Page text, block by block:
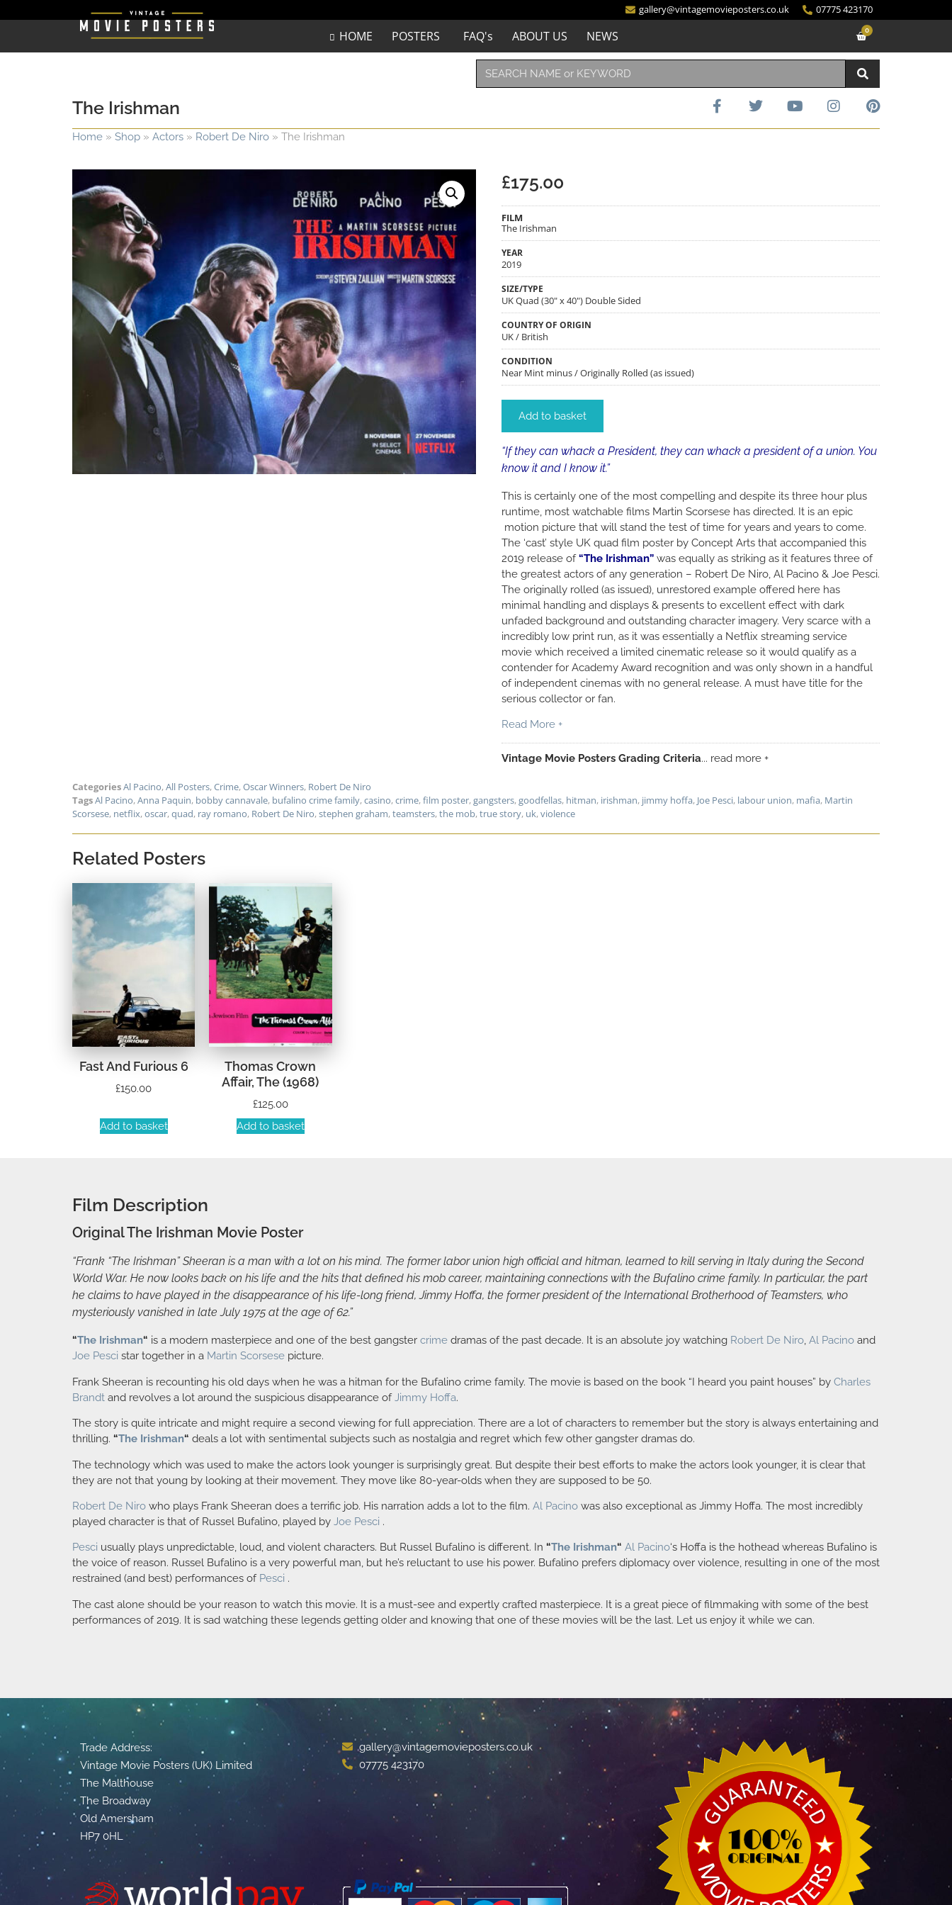
gallery@vintagemovieposters.co.uk 07775 423170
HOME POSTERS FAQ's ABOUT US NEWS 0
The Irishman
Home » Shop » Actors » Robert De Niro » The Irishman
£175.00
FILM
The Irishman
YEAR
2019
SIZE/TYPE
UK Quad (30" x 40") Double Sided
COUNTRY OF ORIGIN
UK / British
CONDITION
Near Mint minus / Originally Rolled (as issued)
Add to basket
“If they can whack a President, they can whack a president of a union. You
know it and I know it.”
This is certainly one of the most compelling and despite its three hour plus
runtime, most watchable films Martin Scorsese has directed. It is an epic
motion picture that will stand the test of time for years and years to come.
The ‘cast’ style UK quad film poster by Concept Arts that accompanied this
2019 release of“The Irishman” was equally as striking as it features three of
the greatest actors of any generation – Robert De Niro, Al Pacino & Joe Pesci.
The originally rolled (as issued), unrestored example offered here has
minimal handling and displays & presents to excellent effect with dark
unfaded background and outstanding character imagery. Very scarce with a
incredibly low print run, as it was essentially a Netflix streaming service
movie which received a limited cinematic release so it would qualify as a
contender for Academy Award recognition and was only shown in a handful
of independent cinemas with no general release. A must have title for the
serious collector or fan.
Read More +
Vintage Movie Posters Grading Criteria... read more +
CategoriesAl Pacino,All Posters,Crime,Oscar Winners, Robert De Niro
TagsAl Pacino,Anna Paquin, bobby cannavale, bufalino crime family,casino,crime,film poster,gangsters,goodfellas, hitman, irishman, jimmy hoffa, Joe Pesci, labour union, mafia, Martin
Scorsese, netflix,oscar,quad, ray romano, Robert De Niro,stephen graham,teamsters,the mob,true story, uk,violence
Related Posters
Fast And Furious 6
£150.00
Add to basket
Thomas Crown
Affair, The (1968)
£125.00
Add to basket
Film Description
Original The Irishman Movie Poster
“Frank “The Irishman” Sheeran is a man with a lot on his mind. The former labor union high official and hitman, learned to kill serving in Italy during the Second
World War. He now looks back on his life and the hits that defined his mob career, maintaining connections with the Bufalino crime family. In particular, the part
he claims to have played in the disappearance of his life-long friend, Jimmy Hoffa, the former president of the International Brotherhood of Teamsters, who
mysteriously vanished in late July 1975 at the age of 62.”
“The Irishman“ is a modern masterpiece and one of the best gangster crime dramas of the past decade. It is an absolute joy watching Robert De Niro, Al Pacino and
Joe Pesci star together in a Martin Scorsese picture.
Frank Sheeran is recounting his old days when he was a hitman for the Bufalino crime family. The movie is based on the book “I heard you paint houses” by Charles
Brandt and revolves a lot around the suspicious disappearance ofJimmy Hoffa.
The story is quite intricate and might require a second viewing for full appreciation. There are a lot of characters to remember but the story is always entertaining and
thrilling. “The Irishman“ deals a lot with sentimental subjects such as nostalgia and regret which few other gangster dramas do.
The technology which was used to make the actors look younger is surprisingly great. But despite their best efforts to make the actors look younger, it is clear that
they are not that young by looking at their movement. They move like 80-year-olds when they are supposed to be 50.
Robert De Niro who plays Frank Sheeran does a terrific job. His narration adds a lot to the film. Al Pacino was also exceptional as Jimmy Hoffa. The most incredibly
played character is that of Russel Bufalino, played by Joe Pesci .
Pesci usually plays unpredictable, loud, and violent characters. But Russel Bufalino is different. In “The Irishman“ Al Pacino‘s Hoffa is the hothead whereas Bufalino is
the voice of reason. Russel Bufalino is a very powerful man, but he’s reluctant to use his power. Bufalino prefers diplomacy over violence, resulting in one of the most
restrained (and best) performances of Pesci .
The cast alone should be your reason to watch this movie. It is a must-see and expertly crafted masterpiece. It is a great piece of filmmaking with some of the best
performances of 2019. It is sad watching these legends getting older and knowing that one of these movies will be the last. Let us enjoy it while we can.
Trade Address:
Vintage Movie Posters (UK) Limited
The Malthouse
The Broadway
Old Amersham
HP7 0HL
gallery@vintagemovieposters.co.uk
07775 423170